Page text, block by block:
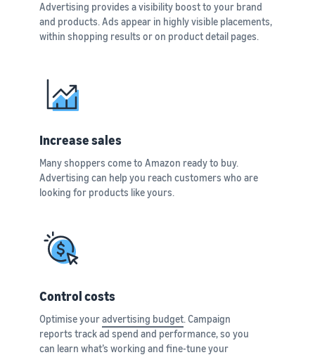
Advertising provides a visibility boost to your brand
and products. Ads appear in highly visible placements,
within shopping results or on product detail pages.
Increase sales
Many shoppers come to Amazon ready to buy.
Advertising can help you reach customers who are
looking for products like yours.
Control costs
Optimise youradvertising budget. Campaign
reports track ad spend and performance, so you
can learn what’s working and fine-tune your